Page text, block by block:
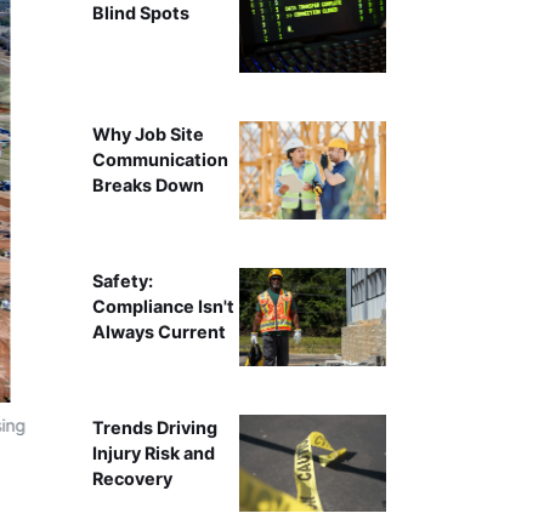
Blind Spots
Why Job Site
Communication
Breaks Down
Safety:
Compliance Isn't
Always Current
Trends Driving
Injury Risk and
Recovery